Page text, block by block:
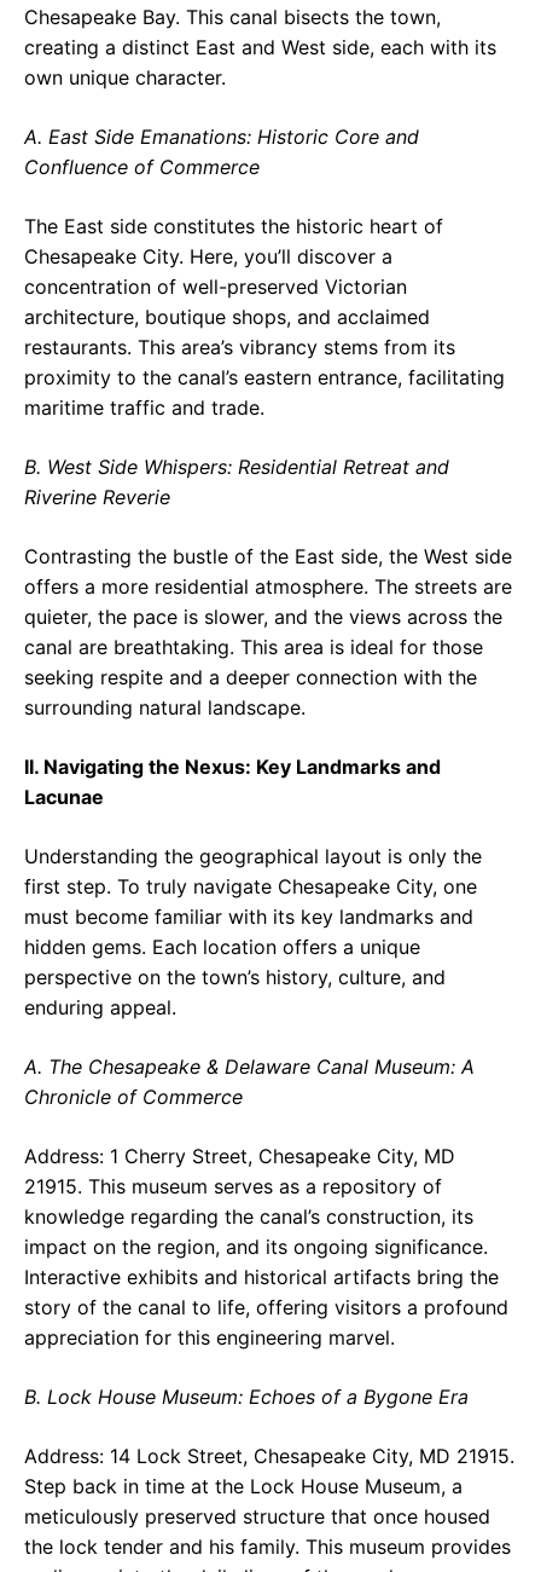
Chesapeake Bay. This canal bisects the town,
creating a distinct East and West side, each with its
own unique character.
A. East Side Emanations: Historic Core and
Confluence of Commerce
The East side constitutes the historic heart of
Chesapeake City. Here, you’ll discover a
concentration of well-preserved Victorian
architecture, boutique shops, and acclaimed
restaurants. This area’s vibrancy stems from its
proximity to the canal’s eastern entrance, facilitating
maritime traffic and trade.
B. West Side Whispers: Residential Retreat and
Riverine Reverie
Contrasting the bustle of the East side, the West side
offers a more residential atmosphere. The streets are
quieter, the pace is slower, and the views across the
canal are breathtaking. This area is ideal for those
seeking respite and a deeper connection with the
surrounding natural landscape.
II. Navigating the Nexus: Key Landmarks and
Lacunae
Understanding the geographical layout is only the
first step. To truly navigate Chesapeake City, one
must become familiar with its key landmarks and
hidden gems. Each location offers a unique
perspective on the town’s history, culture, and
enduring appeal.
A. The Chesapeake & Delaware Canal Museum: A
Chronicle of Commerce
Address: 1 Cherry Street, Chesapeake City, MD
21915. This museum serves as a repository of
knowledge regarding the canal’s construction, its
impact on the region, and its ongoing significance.
Interactive exhibits and historical artifacts bring the
story of the canal to life, offering visitors a profound
appreciation for this engineering marvel.
B. Lock House Museum: Echoes of a Bygone Era
Address: 14 Lock Street, Chesapeake City, MD 21915.
Step back in time at the Lock House Museum, a
meticulously preserved structure that once housed
the lock tender and his family. This museum provides